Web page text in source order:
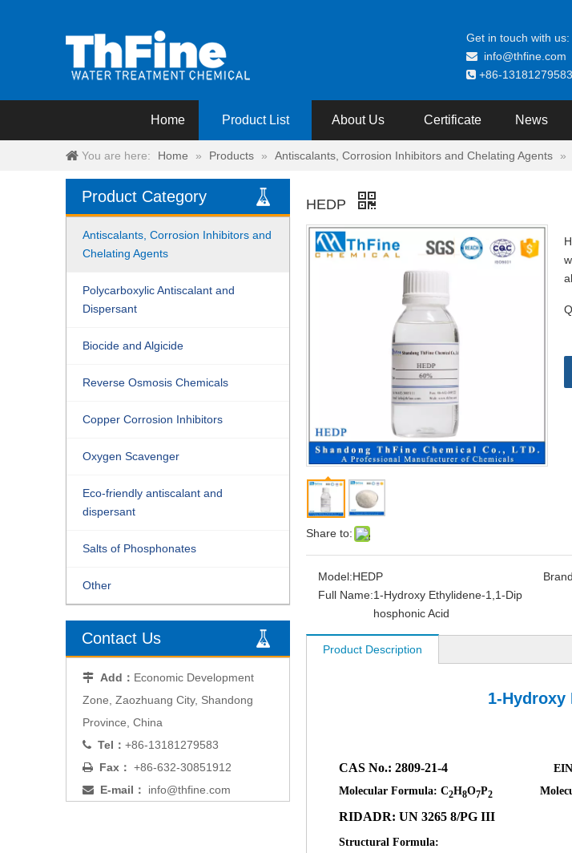
Get in touch with us:
 info@thfine.com
 +86-13181279583
Home Product List About Us Certificate News
You are here: Home » Products » Antiscalants, Corrosion Inhibitors and Chelating Agents »
Product Category
Antiscalants, Corrosion Inhibitors and
Chelating Agents
Polycarboxylic Antiscalant and
Dispersant
Biocide and Algicide
Reverse Osmosis Chemicals
Copper Corrosion Inhibitors
Oxygen Scavenger
Eco-friendly antiscalant and
dispersant
Salts of Phosphonates
Other
Contact Us
 Add： Economic Development
Zone, Zaozhuang City, Shandong
Province, China
 Tel： +86-13181279583
 Fax： +86-632-30851912
 E-mail： info@thfine.com
HEDP
Share to:
Model:HEDP
Full Name:1-Hydroxy Ethylidene-1,1-Dip
hosphonic Acid
Product Description
1-Hydroxy
CAS No.: 2809-21-4
Molecular Formula: C2H8O7P2 Molecular
RIDADR: UN 3265 8/PG III
Structural Formula: